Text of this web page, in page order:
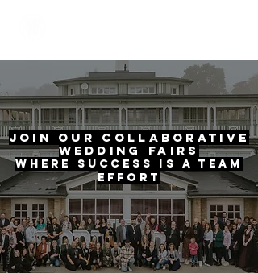
Join Our Collaborative
Wedding Fairs
Where Success is a Team
Effort